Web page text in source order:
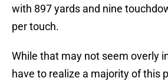
with 897 yards and nine
per touch.
While that may not seem overly
have to realize a majority of this